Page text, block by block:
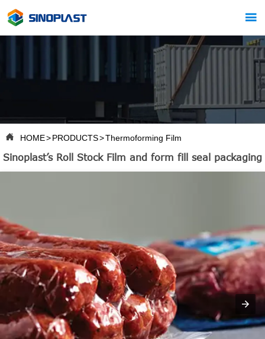

 HOME>PRODUCTS>Thermoforming Film
Sinoplast’s Roll Stock Film and form fill seal packaging